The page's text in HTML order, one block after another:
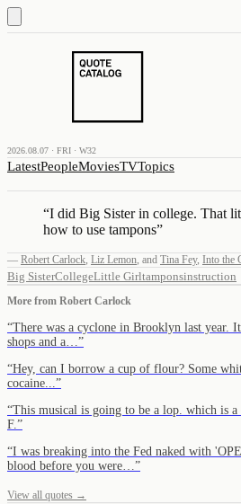
2026.08.07 · FRI · W32
LatestPeopleMoviesTVTopics
“I did Big Sister in college. That
how to use tampons”
— Robert Carlock, Liz Lemon, and Tina Fey, Into the
Big SisterCollegeLittle Girltamponsinstruction
More from Robert Carlock
“There was a cyclone in Brooklyn last year.
shops and a… ”
“Hey, can I borrow a cup of flour? Some
cocaine... ”
“This musical is going to be a lop. which is
F. ”
“I was breaking into the Fed naked with
blood before you were… ”
View all quotes →